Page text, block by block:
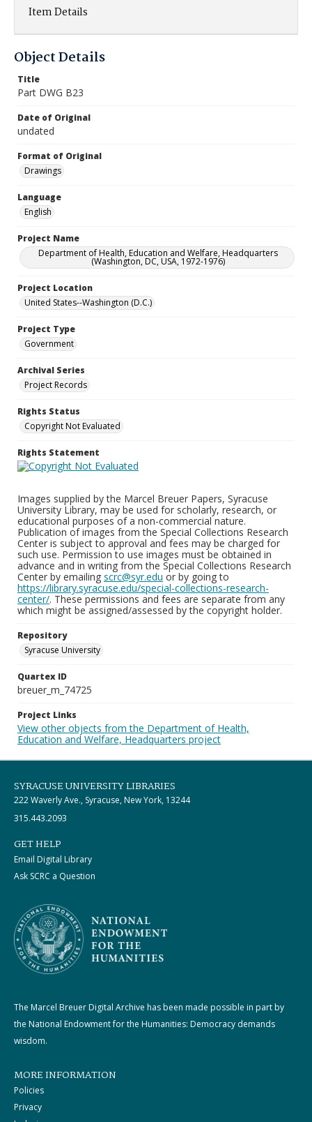
Item Details
Object Details
Title
Part DWG B23
Date of Original
undated
Format of Original
Drawings
Language
English
Project Name
Department of Health, Education and Welfare, Headquarters
(Washington, DC, USA, 1972-1976)
Project Location
United States--Washington (D.C.)
Project Type
Government
Archival Series
Project Records
Rights Status
Copyright Not Evaluated
Rights Statement
Images supplied by the Marcel Breuer Papers, Syracuse
University Library, may be used for scholarly, research, or
educational purposes of a non-commercial nature.
Publication of images from the Special Collections Research
Center is subject to approval and fees may be charged for
such use. Permission to use images must be obtained in
advance and in writing from the Special Collections Research
Center by emailing scrc@syr.edu or by going to
https://library.syracuse.edu/special-collections-research-
center/. These permissions and fees are separate from any
which might be assigned/assessed by the copyright holder.
Repository
Syracuse University
Quartex ID
breuer_m_74725
Project Links
View other objects from the Department of Health,
Education and Welfare, Headquarters project
SYRACUSE UNIVERSITY LIBRARIES
222 Waverly Ave., Syracuse, New York, 13244
315.443.2093
GET HELP
Email Digital Library
Ask SCRC a Question
The Marcel Breuer Digital Archive has been made possible in part by
the National Endowment for the Humanities: Democracy demands
wisdom.
MORE INFORMATION
Policies
Privacy